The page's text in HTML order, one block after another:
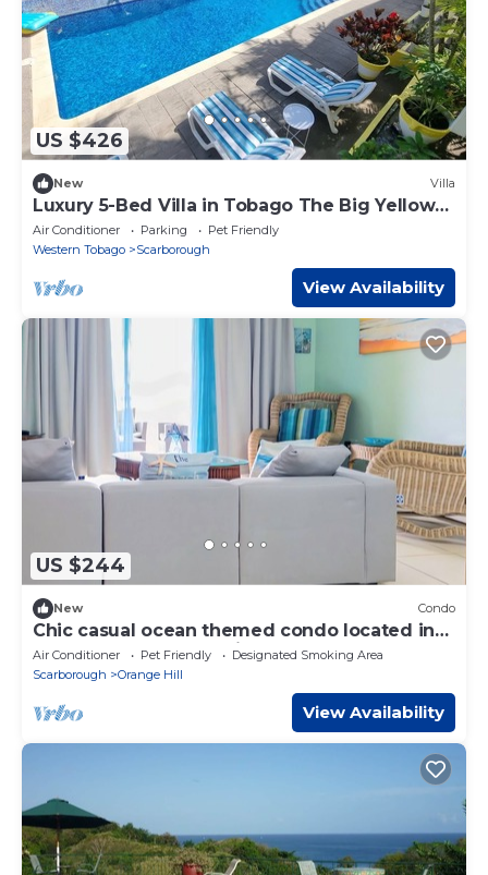
US $426
New Villa
Luxury 5-Bed Villa in Tobago The Big Yellow
House
Air Conditioner Parking
Pet Friendly
Western Tobago
Scarborough
View Availability
US $244
New Condo
Chic casual ocean themed condo located in
Tobago 's most exclusive compound .
Air Conditioner Pet Friendly
Designated Smoking Area
Scarborough
Orange Hill
View Availability